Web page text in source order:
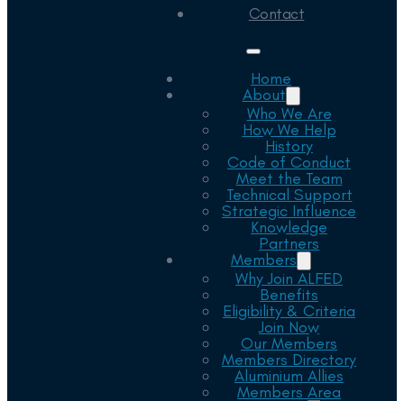
Contact
Home
About
Who We Are
How We Help
History
Code of Conduct
Meet the Team
Technical Support
Strategic Influence
Knowledge
Partners
Members
Why Join ALFED
Benefits
Eligibility & Criteria
Join Now
Our Members
Members Directory
Aluminium Allies
Members Area